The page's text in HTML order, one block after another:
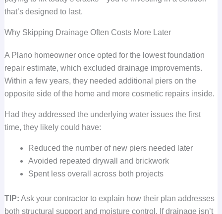
that’s designed to last.
Why Skipping Drainage Often Costs More Later
A Plano homeowner once opted for the lowest foundation
repair estimate, which excluded drainage improvements.
Within a few years, they needed additional piers on the
opposite side of the home and more cosmetic repairs inside.
Had they addressed the underlying water issues the first
time, they likely could have:
Reduced the number of new piers needed later
Avoided repeated drywall and brickwork
Spent less overall across both projects
TIP: Ask your contractor to explain how their plan addresses
both structural support and moisture control. If drainage isn’t